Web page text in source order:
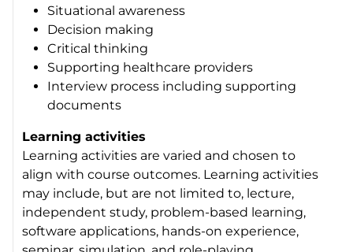
Situational awareness
Decision making
Critical thinking
Supporting healthcare providers
Interview process including supporting
documents
Learning activities
Learning activities are varied and chosen to
align with course outcomes. Learning activities
may include, but are not limited to, lecture,
independent study, problem-based learning,
software applications, hands-on experience,